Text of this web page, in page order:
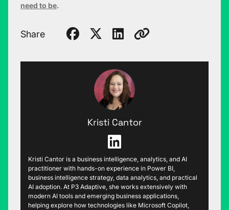
need to be.
Share
Kristi Cantor
Kristi Cantor is a business intelligence, analytics, and AI
practitioner with hands-on experience in Power BI,
business intelligence strategy, data analytics, and practical
AI adoption. At P3 Adaptive, she works extensively with
modern AI tools and emerging business applications,
helping explore how technologies like Microsoft Copilot,